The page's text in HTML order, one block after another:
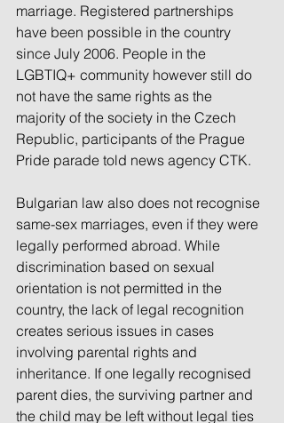
marriage. Registered partnerships
have been possible in the country
since July 2006. People in the
LGBTIQ+ community however still do
not have the same rights as the
majority of the society in the Czech
Republic, participants of the Prague
Pride parade told news agency CTK.
Bulgarian law also does not recognise
same-sex marriages, even if they were
legally performed abroad. While
discrimination based on sexual
orientation is not permitted in the
country, the lack of legal recognition
creates serious issues in cases
involving parental rights and
inheritance. If one legally recognised
parent dies, the surviving partner and
the child may be left without legal ties